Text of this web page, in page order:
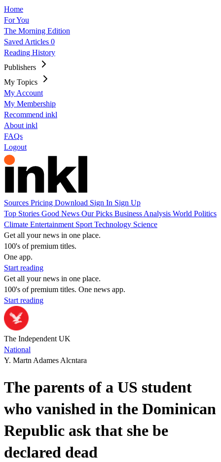
Home
For You
The Morning Edition
Saved Articles 0
Reading History
Publishers
My Topics
My Account
My Membership
Recommend inkl
About inkl
FAQs
Logout
Sources Pricing Download Sign In Sign Up
Top Stories Good News Our Picks Business Analysis World Politics
Climate Entertainment Sport Technology Science
Get all your news in one place.
100's of premium titles.
One app.
Start reading
Get all your news in one place.
100's of premium titles. One news app.
Start reading
The Independent UK
National
Y. Martn Adames Alcntara
The parents of a US student
who vanished in the Dominican
Republic ask that she be
declared dead